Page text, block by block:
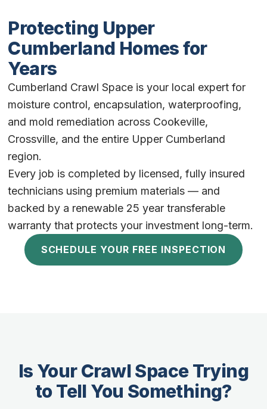
Protecting Upper
Cumberland Homes for
Years
Cumberland Crawl Space is your local expert for
moisture control, encapsulation, waterproofing,
and mold remediation across Cookeville,
Crossville, and the entire Upper Cumberland
region.
Every job is completed by licensed, fully insured
technicians using premium materials — and
backed by a renewable 25 year transferable
warranty that protects your investment long-term.
SCHEDULE YOUR FREE INSPECTION
Is Your Crawl Space Trying
to Tell You Something?